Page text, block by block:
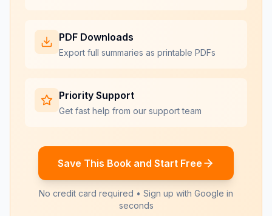
PDF Downloads
Export full summaries as printable PDFs
Priority Support
Get fast help from our support team
Save This Book and Start Free
No credit card required • Sign up with Google in
seconds